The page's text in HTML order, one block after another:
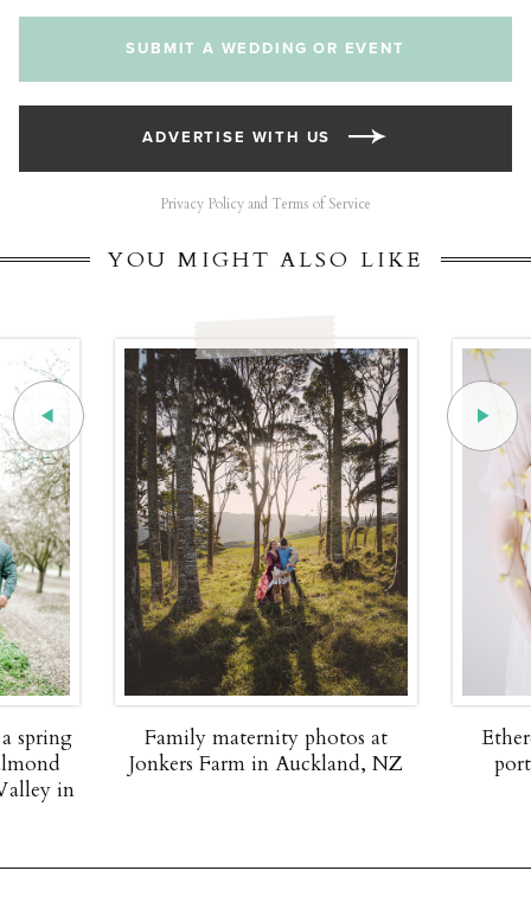
SUBMIT A WEDDING OR EVENT
ADVERTISE WITH US
Privacy Policy and Terms of Service
YOU MIGHT ALSO LIKE
photos at
Auckland, NZ
Ethereal up close maternity
portraits by Nadia Hung